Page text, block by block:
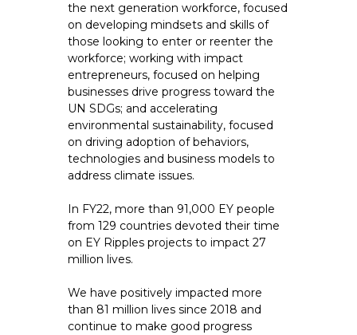
the next generation workforce, focused
on developing mindsets and skills of
those looking to enter or reenter the
workforce; working with impact
entrepreneurs, focused on helping
businesses drive progress toward the
UN SDGs; and accelerating
environmental sustainability, focused
on driving adoption of behaviors,
technologies and business models to
address climate issues.
In FY22, more than 91,000 EY people
from 129 countries devoted their time
on EY Ripples projects to impact 27
million lives.
We have positively impacted more
than 81 million lives since 2018 and
continue to make good progress